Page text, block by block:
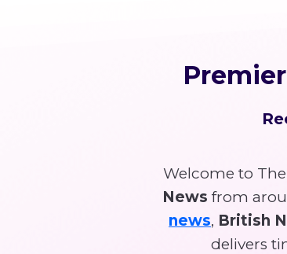
Welcome to
News from
news, British
delivers